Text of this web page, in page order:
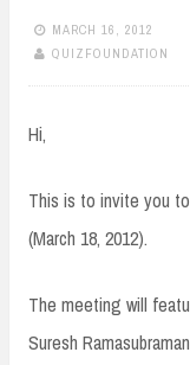
MARCH 16, 2012
QUIZFOUNDATION
Hi,
This is to invite you
(March 18, 2012).
The meeting will
Suresh